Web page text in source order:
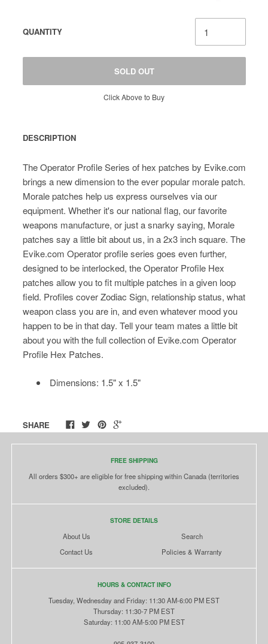
QUANTITY
SOLD OUT
Click Above to Buy
DESCRIPTION
The Operator Profile Series of hex patches by Evike.com
brings a new dimension to the ever popular morale patch.
Morale patches help us express ourselves via our
equipment. Whether it's our national flag, our favorite
weapons manufacture, or just a snarky saying, Morale
patches say a little bit about us, in a 2x3 inch square. The
Evike.com Operator profile series goes even further,
designed to be interlocked, the Operator Profile Hex
patches allow you to fit multiple patches in a given loop
field. Profiles cover Zodiac Sign, relationship status, what
weapon class you are in, and even whatever mood you
happen to be in that day. Tell your team mates a little bit
about you with the full collection of Evike.com Operator
Profile Hex Patches.
Dimensions: 1.5" x 1.5"
SHARE
FREE SHIPPING
All orders $300+ are eligible for free shipping within Canada (territories
excluded).
STORE DETAILS
About Us
Contact Us
Search
Policies & Warranty
HOURS & CONTACT INFO
Tuesday, Wednesday and Friday: 11:30 AM-6:00 PM EST
Thursday: 11:30-7 PM EST
Saturday: 11:00 AM-5:00 PM EST